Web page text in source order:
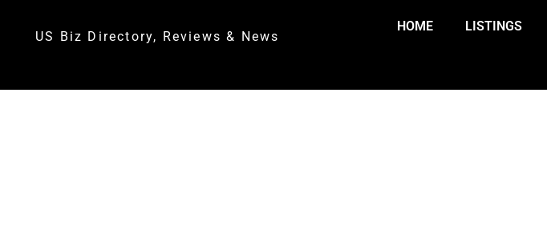
US Biz Directory, Reviews & News
HOME LISTINGS